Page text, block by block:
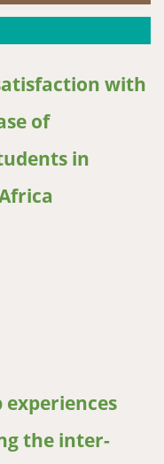
with
of
in
supported
in Africa
the inter-